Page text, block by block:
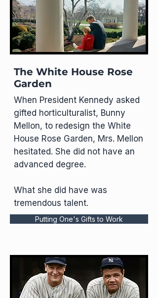
The White House Rose
Garden
When President Kennedy asked
gifted horticulturalist, Bunny
Mellon, to redesign the White
House Rose Garden, Mrs. Mellon
hesitated. She did not have an
advanced degree.
What she did have was
tremendous talent.
Putting One's Gifts to Work